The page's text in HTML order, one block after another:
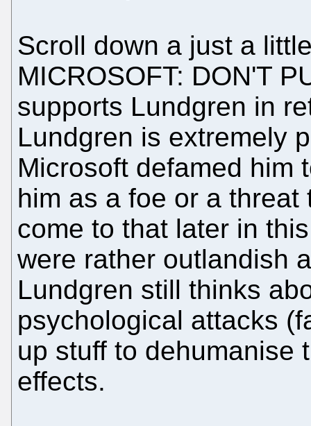
Scroll down a just a
MICROSOFT: DON'T
supports Lundgren in
Lundgren is extremely
Microsoft defamed him
him as a foe or a
come to that later in
were rather outlandish
Lundgren still thinks
psychological attacks
up stuff to dehumanise
effects.